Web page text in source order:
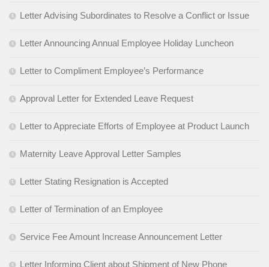
Letter Advising Subordinates to Resolve a Conflict or Issue
Letter Announcing Annual Employee Holiday Luncheon
Letter to Compliment Employee’s Performance
Approval Letter for Extended Leave Request
Letter to Appreciate Efforts of Employee at Product Launch
Maternity Leave Approval Letter Samples
Letter Stating Resignation is Accepted
Letter of Termination of an Employee
Service Fee Amount Increase Announcement Letter
Letter Informing Client about Shipment of New Phone